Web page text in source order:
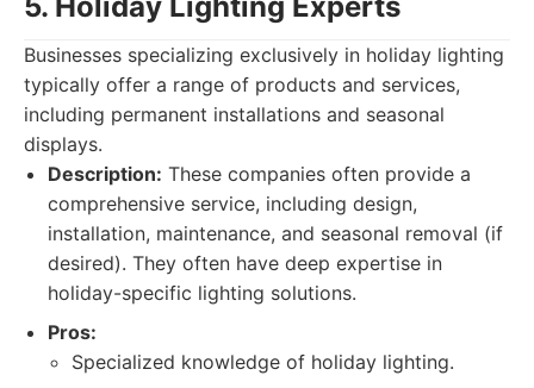
Businesses specializing exclusively in holiday lighting
typically offer a range of products and services,
including permanent installations and seasonal
displays.
Description: These companies often provide a
comprehensive service, including design,
installation, maintenance, and seasonal removal (if
desired). They often have deep expertise in
holiday-specific lighting solutions.
Pros:
Specialized knowledge of holiday lighting.